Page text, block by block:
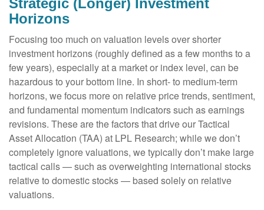
Strategic (Longer) Investment
Horizons
Focusing too much on valuation levels over shorter
investment horizons (roughly defined as a few months to a
few years), especially at a market or index level, can be
hazardous to your bottom line. In short- to medium-term
horizons, we focus more on relative price trends, sentiment,
and fundamental momentum indicators such as earnings
revisions. These are the factors that drive our Tactical
Asset Allocation (TAA) at LPL Research; while we don’t
completely ignore valuations, we typically don’t make large
tactical calls — such as overweighting international stocks
relative to domestic stocks — based solely on relative
valuations.